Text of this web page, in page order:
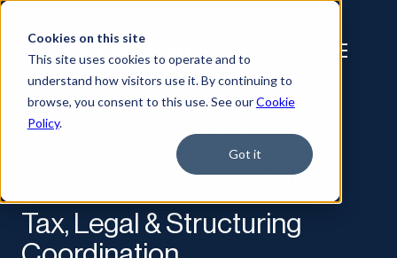
Cookies on this site
This site uses cookies to operate and to
understand how visitors use it. By continuing to
browse, you consent to this use. See ourCookie
Policy.
Got it
Home / Tax, Legal & Structuring
03 · TAX, LEGAL & STRUCTURING
Tax, Legal & Structuring